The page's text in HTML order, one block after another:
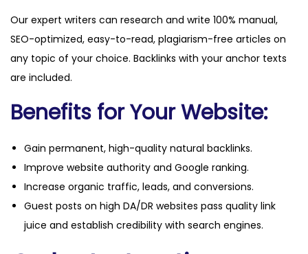
Our expert writers can research and write 100% manual,
SEO-optimized, easy-to-read, plagiarism-free articles on
any topic of your choice. Backlinks with your anchor texts
are included.
Benefits for Your Website:
Gain permanent, high-quality natural backlinks.
Improve website authority and Google ranking.
Increase organic traffic, leads, and conversions.
Guest posts on high DA/DR websites pass quality link
juice and establish credibility with search engines.